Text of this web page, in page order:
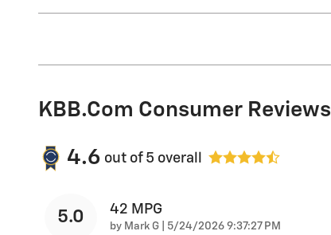
KBB.com Consumer Reviews
4.6 out of 5 overall
5.0 42 MPG
by Mark G on
5/24/2026 9:37:27 PM